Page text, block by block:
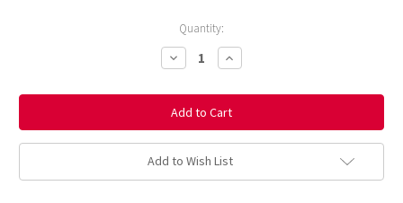
Quantity:
Decrease
Quantity:
Increase
Quantity:
Add to Wish List